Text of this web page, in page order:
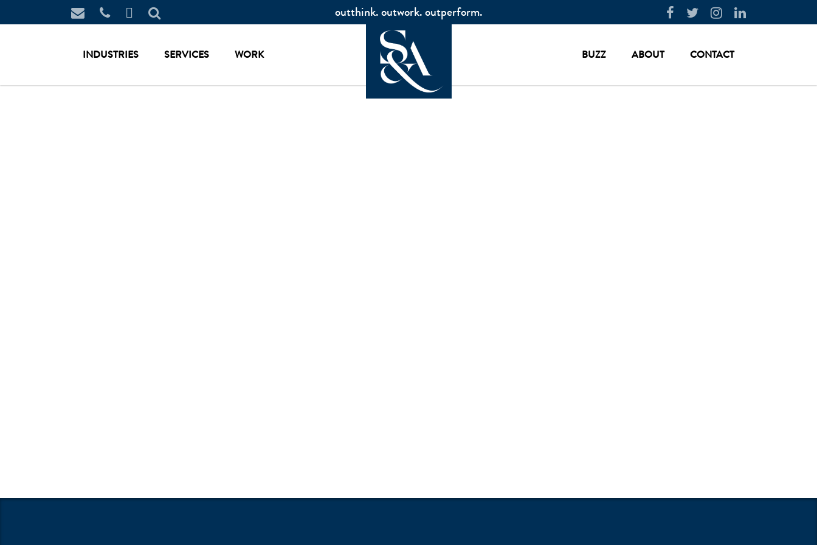
outthink. outwork. outperform.
INDUSTRIES SERVICES WORK BUZZ ABOUT CONTACT